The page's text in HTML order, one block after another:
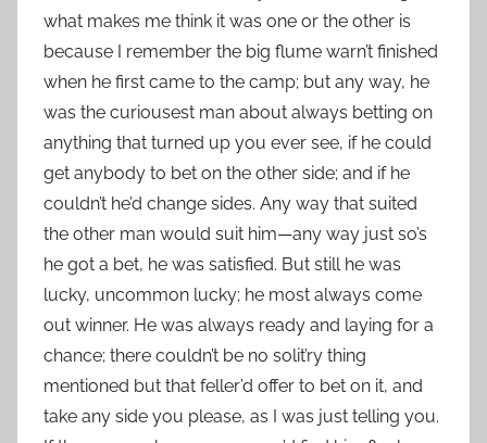
what makes me think it was one or the other is
because I remember the big flume warn’t finished
when he first came to the camp; but any way, he
was the curiousest man about always betting on
anything that turned up you ever see, if he could
get anybody to bet on the other side; and if he
couldn’t he’d change sides. Any way that suited
the other man would suit him—any way just so’s
he got a bet, he was satisfied. But still he was
lucky, uncommon lucky; he most always come
out winner. He was always ready and laying for a
chance; there couldn’t be no solit’ry thing
mentioned but that feller’d offer to bet on it, and
take any side you please, as I was just telling you.